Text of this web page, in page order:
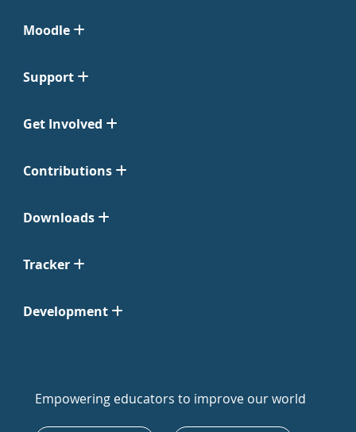
Moodle
Support
Get Involved
Contributions
Downloads
Tracker
Development
Empowering educators to improve our world